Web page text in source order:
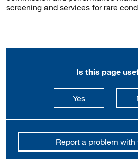
screening and services for rare
Is this page
Yesthis page is
Report a problem with